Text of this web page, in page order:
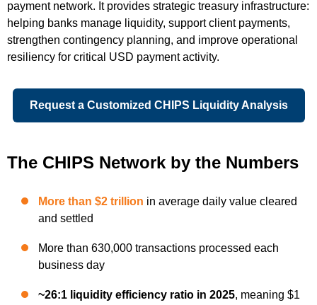
payment network. It provides strategic treasury infrastructure:
helping banks manage liquidity, support client payments,
strengthen contingency planning, and improve operational
resiliency for critical USD payment activity.
Request a Customized CHIPS Liquidity Analysis
The CHIPS Network by the Numbers
More than $2 trillion in average daily value cleared
and settled
More than 630,000 transactions processed each
business day
~26:1 liquidity efficiency ratio in 2025, meaning $1